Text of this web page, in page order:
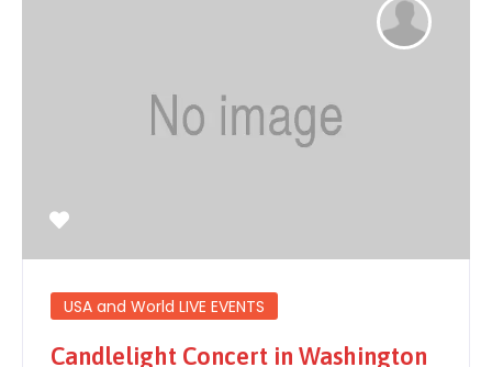
USA and World LIVE EVENTS
Candlelight Concert in Washington